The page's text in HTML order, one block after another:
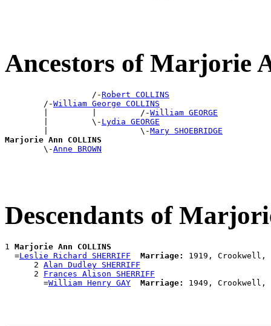
Ancestors of Marjorie
                  /-
Robert COLLINS
        /-
William George COLLINS
        |         |         /-
William GEORGE
        |         \-
Lydia GEORGE
        |                   \-
Mary SHOEBRIDGE
Marjorie Ann COLLINS
\-Anne BROWN
Descendants of
1 Marjorie Ann COLLINS
  =
Leslie Richard SHERRIFF Marriage:
1919, Crookwell, ,
      2
Alan Dudley SHERRIFF
      2
Frances Alison SHERRIFF
        =
William Henry GAY Marriage: